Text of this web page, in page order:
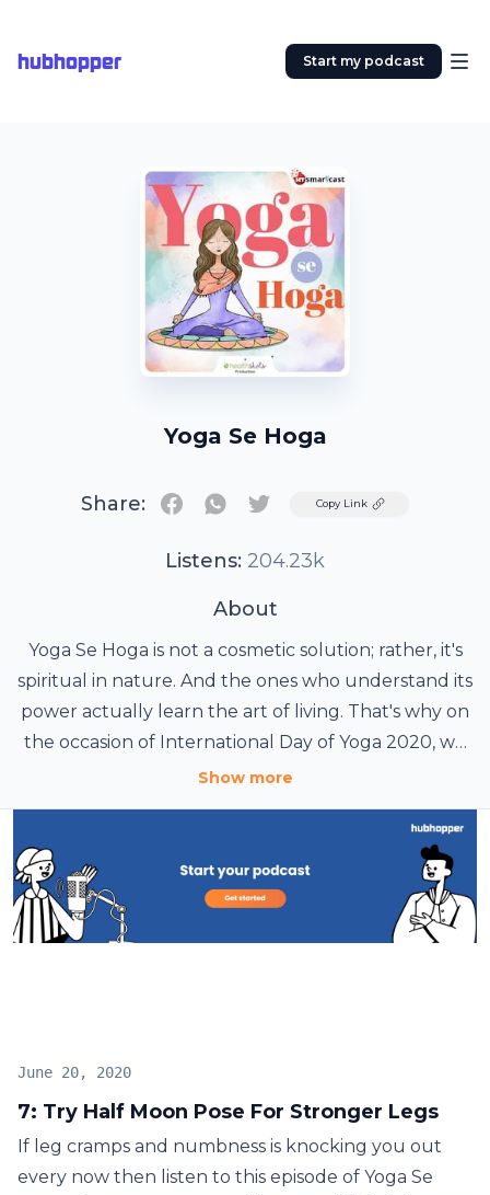
hubhopper Start my podcast
Yoga Se Hoga
Share: TwitterCopy Link
Listens: 204.23k
About
Yoga Se Hoga is not a cosmetic solution; rather, it's
spiritual in nature. And the ones who understand its
power actually learn the art of living. That's why on
the occasion of International Day of Yoga 2020, we
have got for you sessions with your yoga guide
renowned yoga guru Grand Master Akshar. In
these masterclasses, they will teach you doable
yoga poses and explain how are they beneficial for
you in dealing with your day to day problems then
Show more
7: Try Half Moon Pose For Stronger Legs
June 20, 2020
If leg cramps and numbness is knocking you out
every now then listen to this episode of Yoga Se